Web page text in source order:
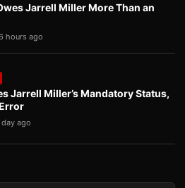
Jarrell Miller More Than an
hours ago
Jarrell Miller’s Mandatory Status,
day ago